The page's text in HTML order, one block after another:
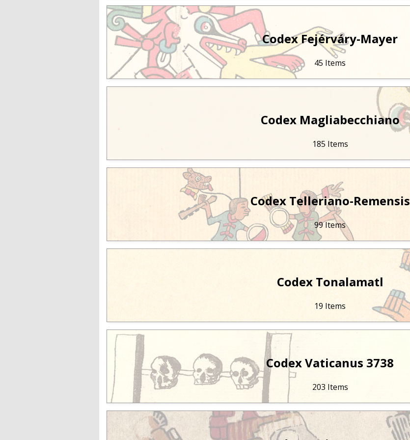
Codex Fejérváry-Mayer
45 Items
Codex Magliabecchiano
185 Items
Codex Telleriano-Remensis
99 Items
Codex Tonalamatl
19 Items
Codex Vaticanus 3738
203 Items